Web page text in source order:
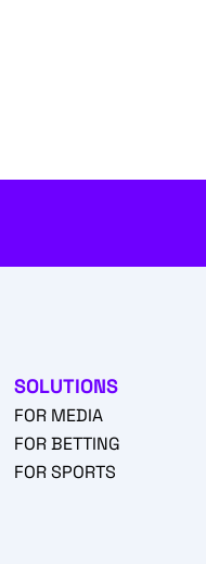
SOLUTIONS
FOR MEDIA
FOR BETTING
FOR SPORTS